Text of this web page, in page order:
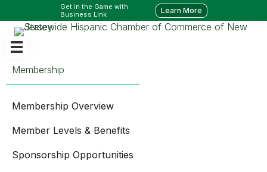
Get in the Game with
Business Link
Learn More
Membership
Membership Overview
Member Levels & Benefits
Sponsorship Opportunities